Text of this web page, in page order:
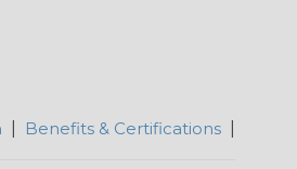
Benefits & Certifications